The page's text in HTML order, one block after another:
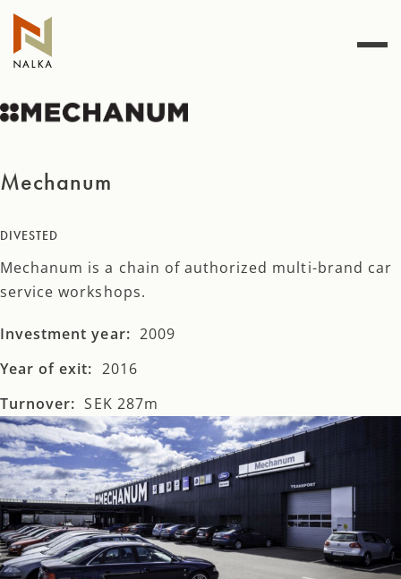
Skip
content
Mechanum
DIVESTED
Mechanum is a chain of authorized multi-brand car
service workshops.
Investment year: 2009
Year of exit: 2016
Turnover: SEK 287m